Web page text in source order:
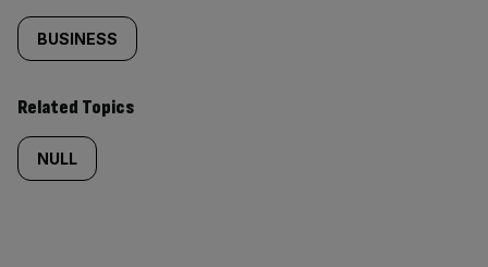
BUSINESS
Related Topics
NULL